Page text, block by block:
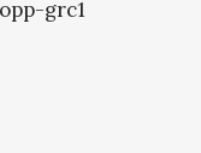
grc1